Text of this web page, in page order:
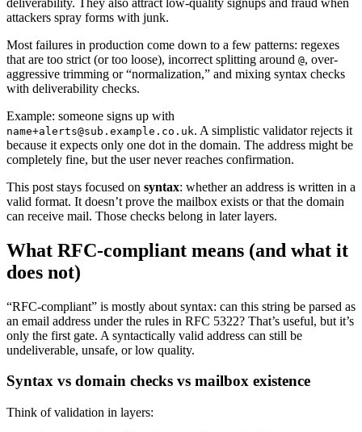
attackers spray forms with junk.
Most failures in production come down to a few patterns: regexes
that are too strict (or too loose), incorrect splitting around @, over-
aggressive trimming or “normalization,” and mixing syntax checks
with deliverability checks.
Example: someone signs up with
name+alerts@sub.example.co.uk. A simplistic validator rejects it
because it expects only one dot in the domain. The address might be
completely fine, but the user never reaches confirmation.
This post stays focused on syntax: whether an address is written in a
valid format. It doesn’t prove the mailbox exists or that the domain
can receive mail. Those checks belong in later layers.
What RFC-compliant means (and what it
does not)
“RFC-compliant” is mostly about syntax: can this string be parsed as
an email address under the rules in RFC 5322? That’s useful, but it’s
only the first gate. A syntactically valid address can still be
undeliverable, unsafe, or low quality.
Syntax vs domain checks vs mailbox existence
Think of validation in layers: